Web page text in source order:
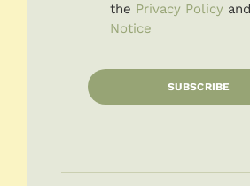
the Privacy Policyand
Notice
SUBSCRIBE